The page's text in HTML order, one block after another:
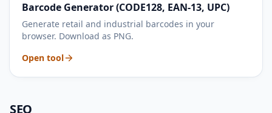
Barcode Generator (CODE128, EAN-13, UPC)
Generate retail and industrial barcodes in your
browser. Download as PNG.
Open tool
SEO